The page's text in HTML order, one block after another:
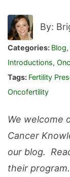
By:
Categories: Blog,
Introductions,
Tags: Fertility
Oncofertility
We welcome
Cancer
our blog.
their program.